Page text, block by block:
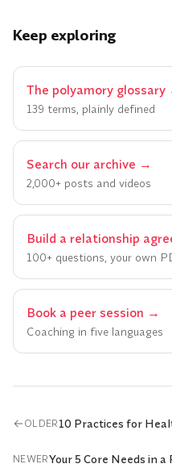
Keep exploring
The polyamory glossary
139 terms, plainly defined
Search our archive →
2,000+ posts and videos
Build a relationship
100+ questions, your own
Book a peer session →
Coaching in five languages
OLDER 10 Practices for
NEWERYour 5 Core Needs in